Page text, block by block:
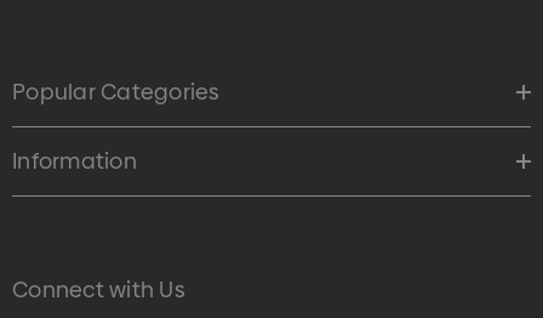
Popular Categories
Information
Connect with Us